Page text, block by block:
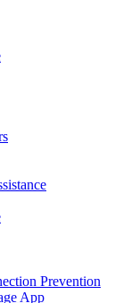
Prevention
App